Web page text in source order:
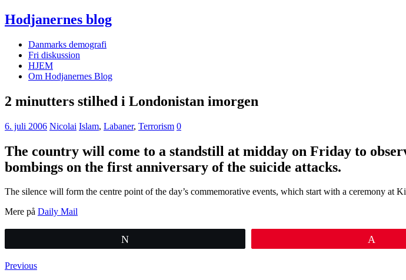
Hodjanernes blog
Danmarks demografi
Fri diskussion
HJEM
Om Hodjanernes Blog
2 minutters stilhed i Londonistan imorgen
6. juli 2006 Nicolai Islam, Labaner, Terrorism 0
The country will come to a standstill at midday on Friday to
bombings on the first anniversary of the suicide attacks.
The silence will form the centre point of the day’s commemorative events, which start with a ceremony at
Mere på Daily Mail
Previous